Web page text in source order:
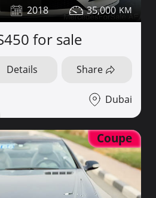
2018 35,000
for sale
Details Share
Dubai
Coupe